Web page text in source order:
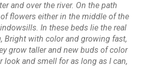
and over the river. On the path
flowers either in the middle of the
In these beds lie the real
Bright with color and growing fast,
grow taller and new buds of color
look and smell for as long as I can,